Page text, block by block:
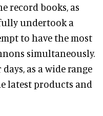
record books, as
undertook a
to have the most
simultaneously.
as a wide range
latest products and